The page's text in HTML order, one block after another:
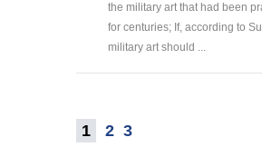
the military art that had been
for centuries; If, according to
military art should ...
1 2 3